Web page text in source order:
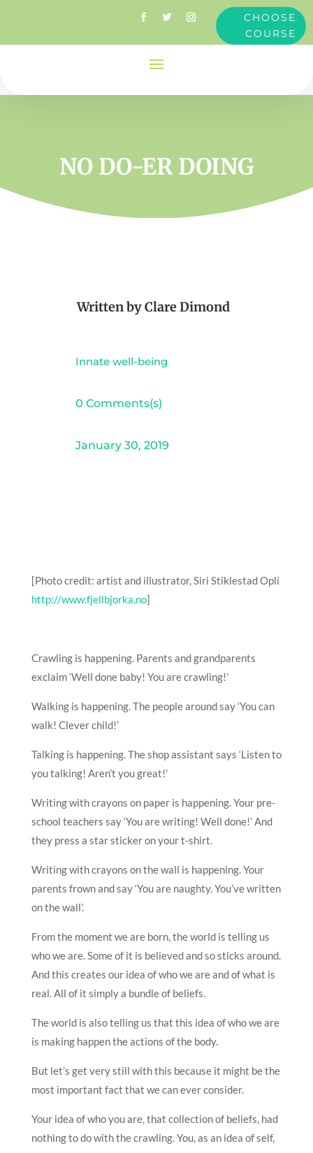
CHOOSE
COURSE
NO DO-ER DOING
Written byClare Dimond
Innate well-being
0 Comments(s)
January 30, 2019
[Photo credit: artist and illustrator, Siri Stiklestad Opli
http://www.fjellbjorka.no]
Crawling is happening. Parents and grandparents
exclaim ‘Well done baby! You are crawling!’
Walking is happening. The people around say ‘You can
walk! Clever child!’
Talking is happening. The shop assistant says ‘Listen to
you talking! Aren’t you great!’
Writing with crayons on paper is happening. Your pre-
school teachers say ‘You are writing! Well done!’ And
they press a star sticker on your t-shirt.
Writing with crayons on the wall is happening. Your
parents frown and say ‘You are naughty. You’ve written
on the wall’.
From the moment we are born, the world is telling us
who we are. Some of it is believed and so sticks around.
And this creates our idea of who we are and of what is
real. All of it simply a bundle of beliefs.
The world is also telling us that this idea of who we are
is making happen the actions of the body.
But let’s get very still with this because it might be the
most important fact that we can ever consider.
Your idea of who you are, that collection of beliefs, had
nothing to do with the crawling. You, as an idea of self,